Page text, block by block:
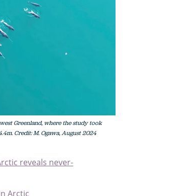
Greenland, where the study took
Credit: M. Ogawa, August 2024
reveals never-
Arctic